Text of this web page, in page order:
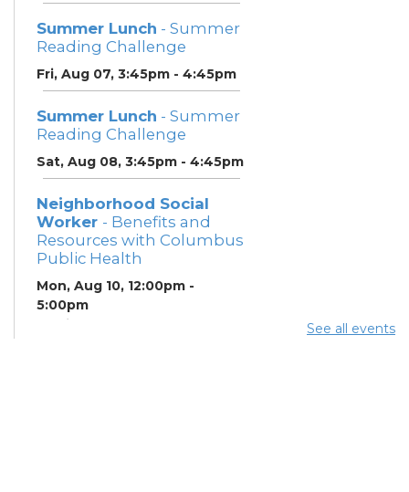
Summer Lunch - Summer
Reading Challenge
Fri, Aug 07, 3:45pm - 4:45pm
Summer Lunch - Summer
Reading Challenge
Sat, Aug 08, 3:45pm - 4:45pm
Neighborhood Social
Worker - Benefits and
Resources with Columbus
Public Health
Mon, Aug 10, 12:00pm -
5:00pm
Study Room 1
See all events